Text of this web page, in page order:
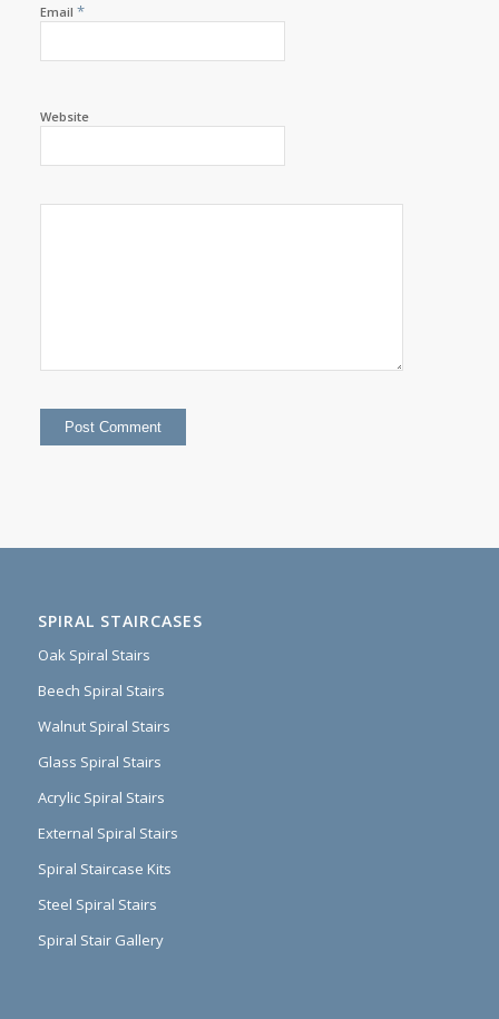
Email *
Website
SPIRAL STAIRCASES
Oak Spiral Stairs
Beech Spiral Stairs
Walnut Spiral Stairs
Glass Spiral Stairs
Acrylic Spiral Stairs
External Spiral Stairs
Spiral Staircase Kits
Steel Spiral Stairs
Spiral Stair Gallery